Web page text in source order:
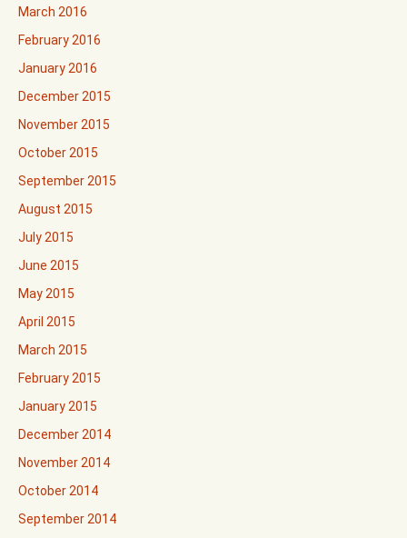
March 2016
February 2016
January 2016
December 2015
November 2015
October 2015
September 2015
August 2015
July 2015
June 2015
May 2015
April 2015
March 2015
February 2015
January 2015
December 2014
November 2014
October 2014
September 2014